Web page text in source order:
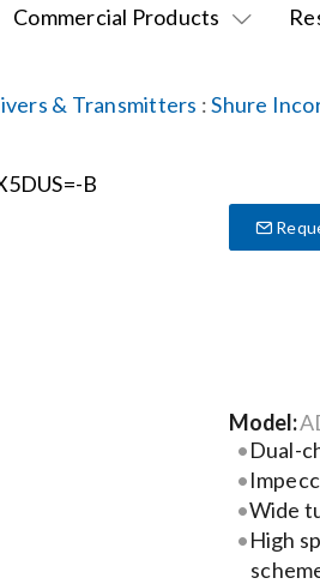
Commercial Products
& Transmitters :Shure
Model:
Dual-
Wide
High